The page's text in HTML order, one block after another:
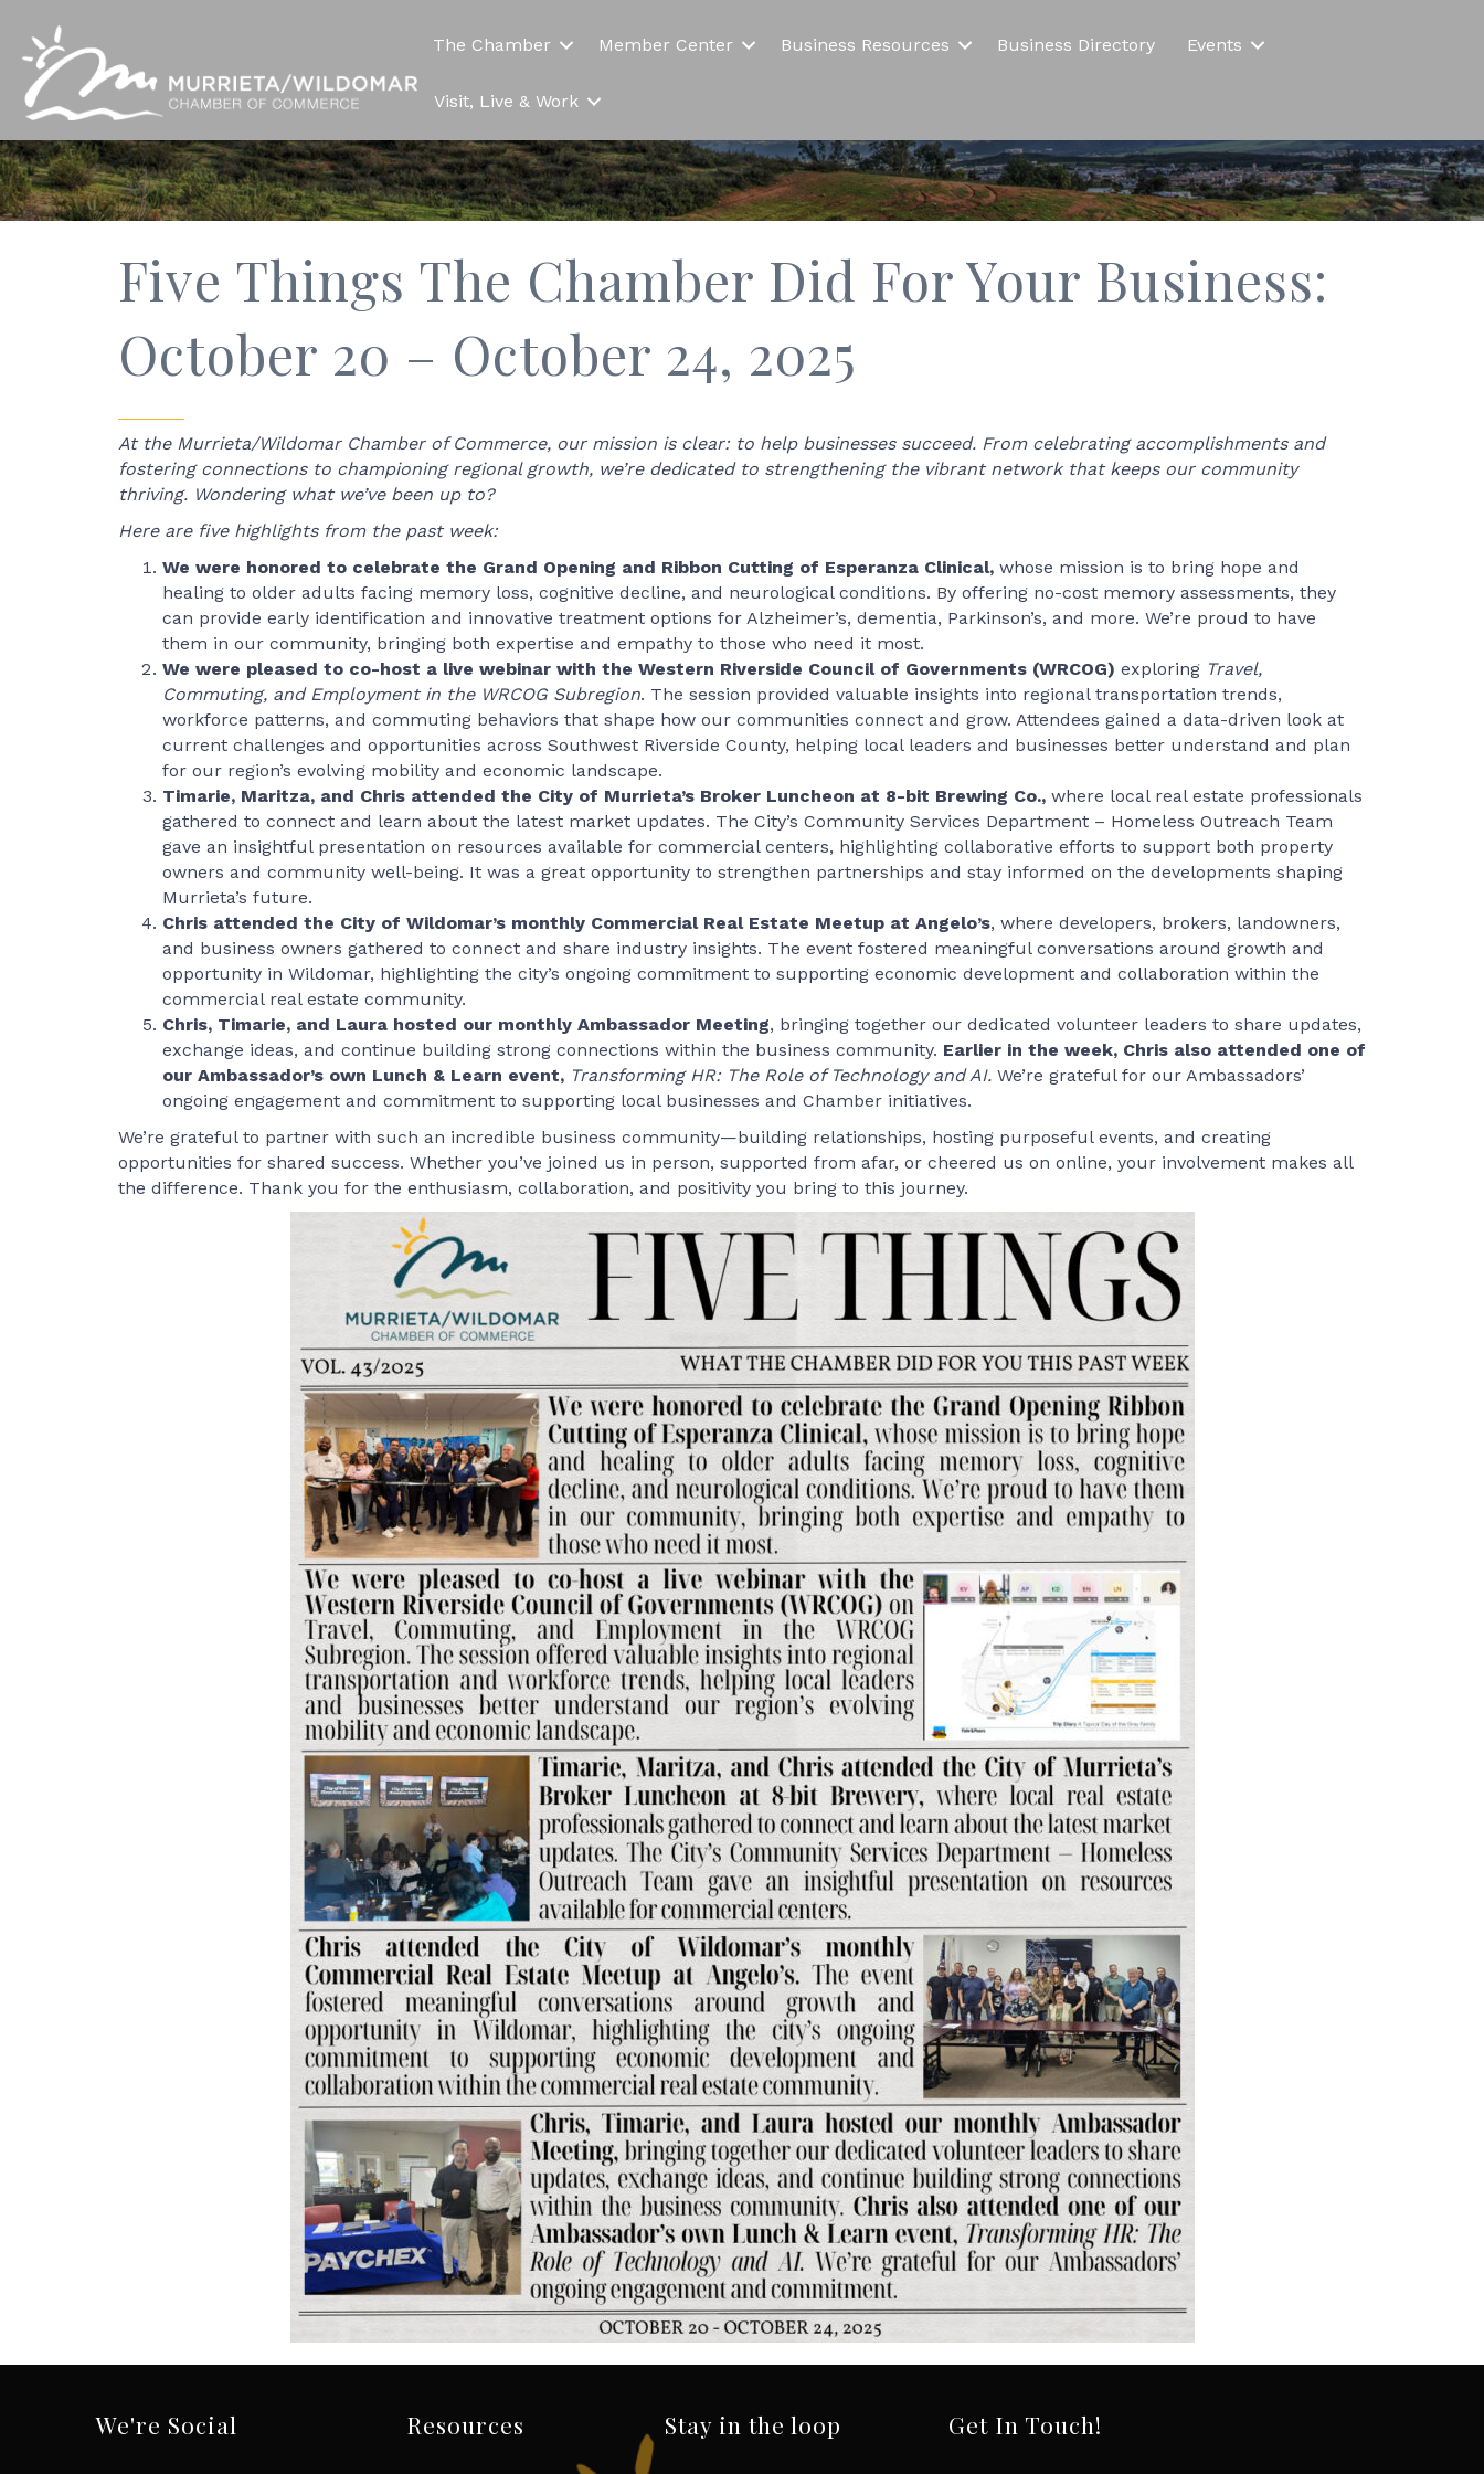
The Chamber Member Center Business Resources Business Directory Events
Visit, Live & Work
Five Things The Chamber Did For Your Business:
October 20 – October 24, 2025
At the Murrieta/Wildomar Chamber of Commerce, our mission is clear: to help businesses succeed. From celebrating accomplishments and
fostering connections to championing regional growth, we’re dedicated to strengthening the vibrant network that keeps our community
thriving. Wondering what we’ve been up to?
Here are five highlights from the past week:
We were honored to celebrate the Grand Opening and Ribbon Cutting of Esperanza Clinical, whose mission is to bring hope and
healing to older adults facing memory loss, cognitive decline, and neurological conditions. By offering no-cost memory assessments, they
can provide early identification and innovative treatment options for Alzheimer’s, dementia, Parkinson’s, and more. We’re proud to have
them in our community, bringing both expertise and empathy to those who need it most.
We were pleased to co-host a live webinar with the Western Riverside Council of Governments (WRCOG) exploring Travel,
Commuting, and Employment in the WRCOG Subregion. The session provided valuable insights into regional transportation trends,
workforce patterns, and commuting behaviors that shape how our communities connect and grow. Attendees gained a data-driven look at
current challenges and opportunities across Southwest Riverside County, helping local leaders and businesses better understand and plan
for our region’s evolving mobility and economic landscape.
Timarie, Maritza, and Chris attended the City of Murrieta’s Broker Luncheon at 8-bit Brewing Co., where local real estate professionals
gathered to connect and learn about the latest market updates. The City’s Community Services Department – Homeless Outreach Team
gave an insightful presentation on resources available for commercial centers, highlighting collaborative efforts to support both property
owners and community well-being. It was a great opportunity to strengthen partnerships and stay informed on the developments shaping
Murrieta’s future.
Chris attended the City of Wildomar’s monthly Commercial Real Estate Meetup at Angelo’s, where developers, brokers, landowners,
and business owners gathered to connect and share industry insights. The event fostered meaningful conversations around growth and
opportunity in Wildomar, highlighting the city’s ongoing commitment to supporting economic development and collaboration within the
commercial real estate community.
Chris, Timarie, and Laura hosted our monthly Ambassador Meeting, bringing together our dedicated volunteer leaders to share updates,
exchange ideas, and continue building strong connections within the business community. Earlier in the week, Chris also attended one of
our Ambassador’s own Lunch & Learn event, Transforming HR: The Role of Technology and AI. We’re grateful for our Ambassadors’
ongoing engagement and commitment to supporting local businesses and Chamber initiatives.
We’re grateful to partner with such an incredible business community—building relationships, hosting purposeful events, and creating
opportunities for shared success. Whether you’ve joined us in person, supported from afar, or cheered us on online, your involvement makes all
the difference. Thank you for the enthusiasm, collaboration, and positivity you bring to this journey.
We're Social Resources Stay in the loop Get In Touch!